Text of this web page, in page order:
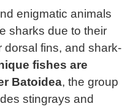
enigmatic animals
sharks due to their
fins, and shark-
fishes are
Batoidea, the group
stingrays and